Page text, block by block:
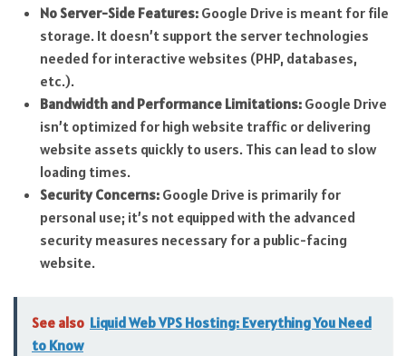
No Server-Side Features:Google Drive is meant for file
storage. It doesn’t support the server technologies
needed for interactive websites (PHP, databases,
etc.).
Bandwidth and Performance Limitations:Google Drive
isn’t optimized for high website traffic or delivering
website assets quickly to users. This can lead to slow
loading times.
Security Concerns:Google Drive is primarily for
personal use; it’s not equipped with the advanced
security measures necessary for a public-facing
website.
See also Liquid Web VPS Hosting: Everything You Need
to Know